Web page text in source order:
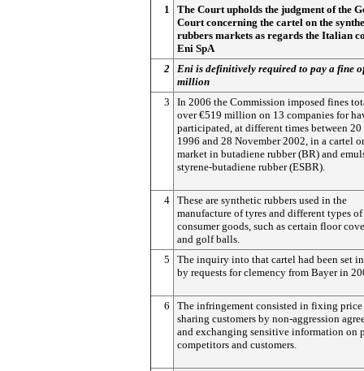
1
The Court upholds the judgment of the
Court concerning the cartel on the
rubbers markets as regards the Italian
Eni SpA
2 Eni is definitively required to pay a fine
million
3
In 2006 the Commission imposed fines
over €519 million on 13 companies for
participated, at different times between
1996 and 28 November 2002, in a cartel
market in butadiene rubber (BR) and
styrene-butadiene rubber (ESBR).
4 These are synthetic rubbers used in the
manufacture of tyres and different types of
consumer goods, such as certain floor
and golf balls.
5
The inquiry into that cartel had been set
by requests for clemency from Bayer in
6
The infringement consisted in fixing price
sharing customers by non-aggression
and exchanging sensitive information on
competitors and customers.